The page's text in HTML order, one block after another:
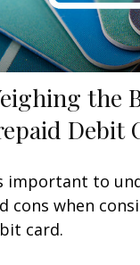
the
Debit
important to
cons when
card.